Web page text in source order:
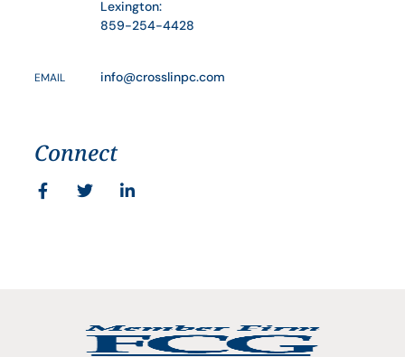
Lexington:
859-254-4428
EMAIL info@crosslinpc.com
Connect